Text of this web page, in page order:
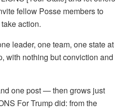
fellow Posse members to
action.
leader, one team, one state at
with nothing but conviction and
one post — then grows just
For Trump did: from the